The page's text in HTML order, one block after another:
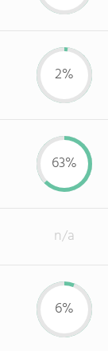
2%
63%
n/a
6%